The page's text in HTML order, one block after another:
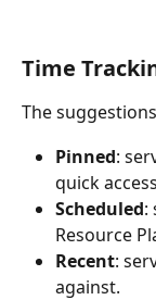
Time
The
Pinned:
quick
Scheduled:
Resource
Recent:
against.